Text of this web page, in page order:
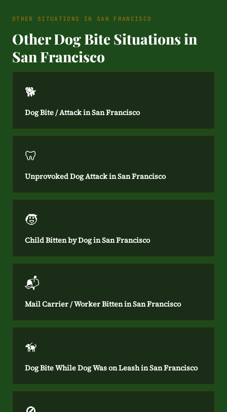
OTHER SITUATIONS IN SAN FRANCISCO
Other Dog Bite Situations in
San Francisco
🐕
Dog Bite / Attack in San Francisco
🦷
Unprovoked Dog Attack in San Francisco
🧒
Child Bitten by Dog in San Francisco
📬
Mail Carrier / Worker Bitten in San Francisco
🦮
Dog Bite While Dog Was on Leash in San Francisco